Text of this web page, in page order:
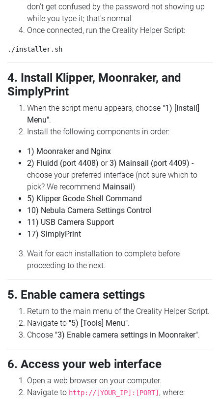
don't get confused by the password not showing up
while you type it; that's normal
Once connected, run the Creality Helper Script:
4. Install Klipper, Moonraker, and
SimplyPrint
When the script menu appears, choose "1) [Install]
Menu".
Install the following components in order:
1) Moonraker and Nginx
2) Fluidd (port 4408) or3) Mainsail (port 4409) -
choose your preferred interface (not sure which to
pick? We recommend Mainsail)
5) Klipper Gcode Shell Command
10) Nebula Camera Settings Control
11) USB Camera Support
17) SimplyPrint
Wait for each installation to complete before
proceeding to the next.
5. Enable camera settings
Return to the main menu of the Creality Helper Script.
Navigate to "5) [Tools] Menu".
Choose "3) Enable camera settings in Moonraker".
6. Access your web interface
Open a web browser on your computer.
Navigate to http://[YOUR_IP]:[PORT] , where: